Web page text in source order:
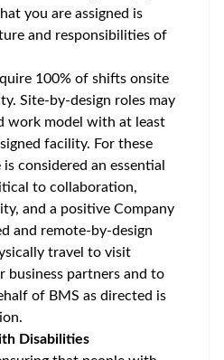
you are assigned is
and responsibilities of
100% of shifts onsite
Site-by-design roles may
work model with at least
facility. For these
considered an essential
to collaboration,
and a positive Company
and remote-by-design
travel to visit
business partners and to
of BMS as directed is
Disabilities